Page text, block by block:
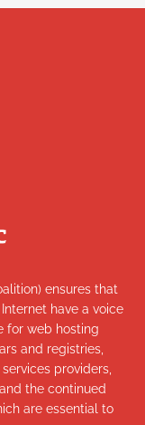
ensures that
have a voice
for web hosting
and registries,
providers,
the continued
are essential to